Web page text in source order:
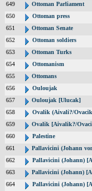
649
Ottoman Parliament
650
Ottoman press
651
Ottoman Senate
652
Ottoman soldiers
653
Ottoman Turks
654
Ottomanism
655
Ottomans
656
Ouloujak
657
Ouloujak [Ulucak]
658
Ovalik (Aivali?/
659
Ovalik [Aivalik?/
660
Palestine
661
Pallavicini (Johann
662
Pallavicini (Johann)
663
Pallavicini (Johann)
664
Pallavicini (Johann)